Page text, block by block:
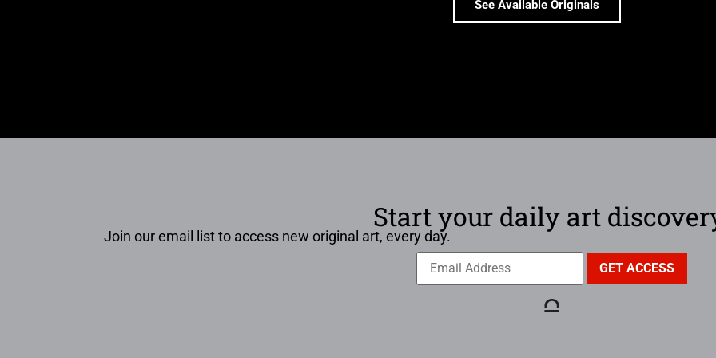
See Available Originals
Start your daily art
Join our email list to access new original art, every day.